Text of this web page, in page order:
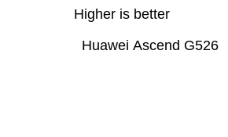
Higher is better
Huawei Ascend G526